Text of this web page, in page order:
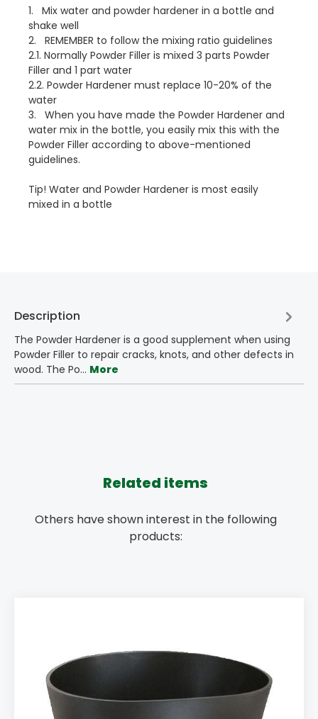
1. Mix water and powder hardener in a bottle and
shake well
2. REMEMBER to follow the mixing ratio guidelines
2.1. Normally Powder Filler is mixed 3 parts Powder
Filler and 1 part water
2.2. Powder Hardener must replace 10-20% of the
water
3. When you have made the Powder Hardener and
water mix in the bottle, you easily mix this with the
Powder Filler according to above-mentioned
guidelines.
Tip! Water and Powder Hardener is most easily
mixed in a bottle
Description
The Powder Hardener is a good supplement when using
Powder Filler to repair cracks, knots, and other defects in
wood. The Po… More
Related items
Others have shown interest in the following
products: